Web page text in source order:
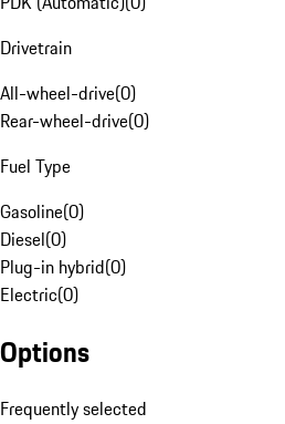
Drivetrain
All-wheel-drive(0)
Rear-wheel-drive(0)
Fuel Type
Gasoline(0)
Diesel(0)
Plug-in hybrid(0)
Electric(0)
Options
Frequently selected